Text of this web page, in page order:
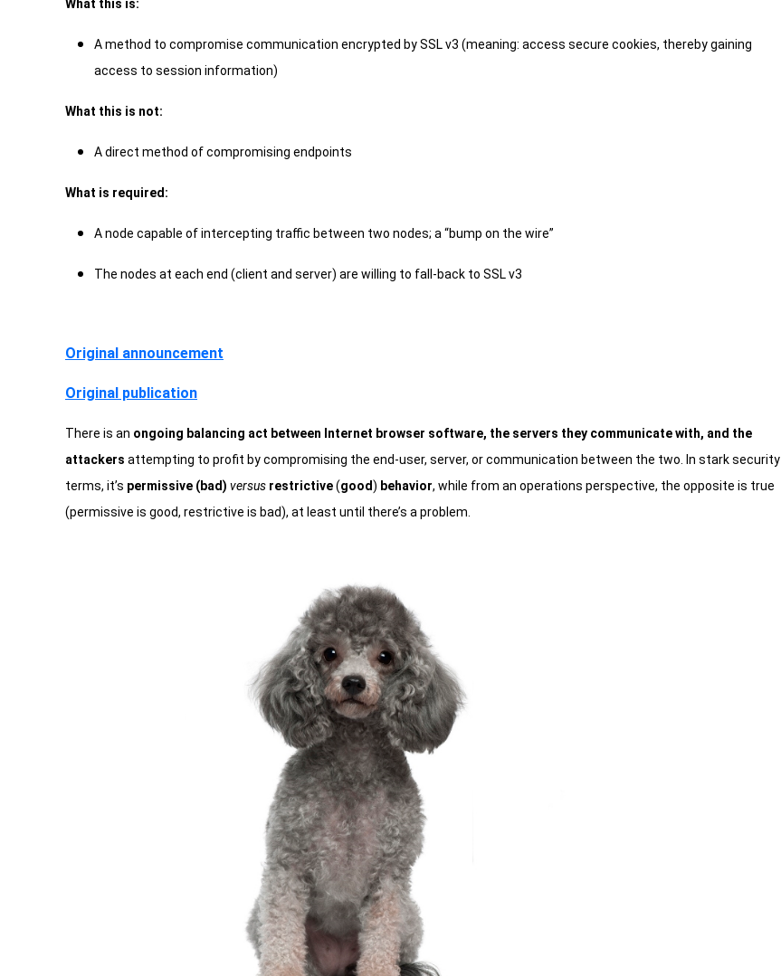
What this is:
A method to compromise communication encrypted by SSL v3 (meaning: access secure cookies, thereby gaining
access to session information)
What this is not:
A direct method of compromising endpoints
What is required:
A node capable of intercepting traffic between two nodes; a “bump on the wire”
The nodes at each end (client and server) are willing to fall-back to SSL v3
Original announcement
Original publication
There is an ongoing balancing act between Internet browser software, the servers they communicate with, and the
attackers attempting to profit by compromising the end-user, server, or communication between the two. In stark security
terms, it’s permissive (bad) versus restrictive(good) behavior, while from an operations perspective, the opposite is true
(permissive is good, restrictive is bad), at least until there’s a problem.